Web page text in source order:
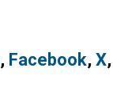
, Facebook, X,